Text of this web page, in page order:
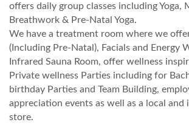
offers daily group classes including Yoga,
Breathwork & Pre-Natal Yoga.
We have a treatment room where we
(Including Pre-Natal), Facials and Energy
Infrared Sauna Room, offer wellness
Private wellness Parties including for
birthday Parties and Team Building,
appreciation events as well as a local and
store.